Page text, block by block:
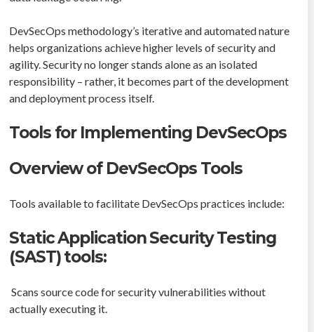
DevSecOps methodology’s iterative and automated nature
helps organizations achieve higher levels of security and
agility. Security no longer stands alone as an isolated
responsibility – rather, it becomes part of the development
and deployment process itself.
Tools for Implementing DevSecOps
Overview of DevSecOps Tools
Tools available to facilitate DevSecOps practices include:
Static Application Security Testing
(SAST) tools:
Scans source code for security vulnerabilities without
actually executing it.